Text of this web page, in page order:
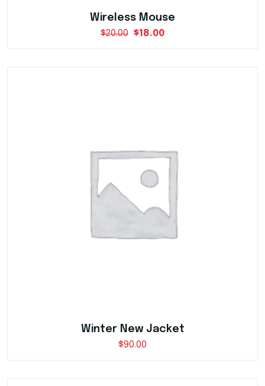
Wireless Mouse
$20.00 $18.00
Winter New Jacket
$90.00